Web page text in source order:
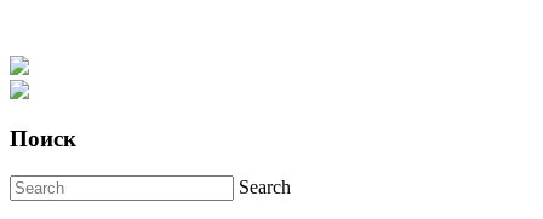
Поиск
Search